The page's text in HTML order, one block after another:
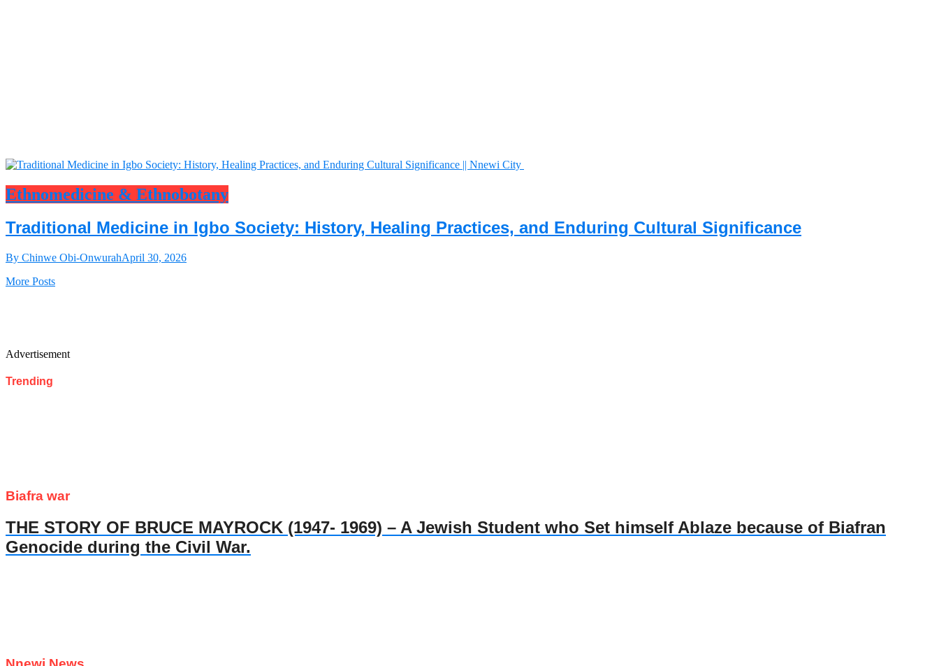
Ethnomedicine & Ethnobotany
Traditional Medicine in Igbo Society: History, Healing Practices, and Enduring Cultural Significance
By Chinwe Obi-OnwurahApril 30, 2026
More Posts
Advertisement
Trending
Biafra war
THE STORY OF BRUCE MAYROCK (1947- 1969) – A Jewish Student who Set himself Ablaze because of Biafran
Genocide during the Civil War.